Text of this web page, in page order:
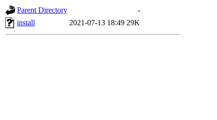
Parent Directory
-
install
2021-07-13 18:49 29K